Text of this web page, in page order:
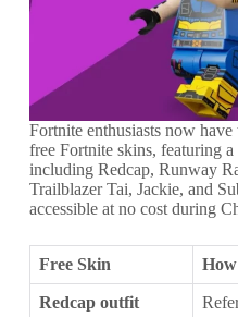
Fortnite enthusiasts now
free Fortnite skins, featuring
including Redcap, Runway
Trailblazer Tai, Jackie, and
accessible at no cost during
Free Skin
Redcap outfit